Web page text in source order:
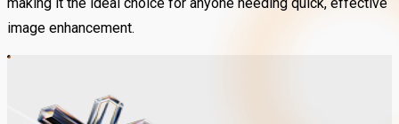
image enhancement.